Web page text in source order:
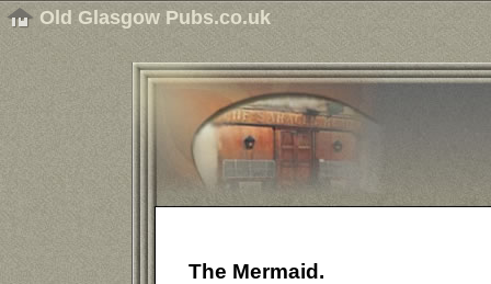
Old Glasgow Pubs.co.uk
The Mermaid.